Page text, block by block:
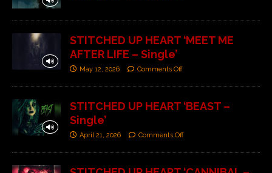
STITCHED UP HEART ‘MEET ME
AFTER LIFE – Single’
May 12, 2026 Comments Off
STITCHED UP HEART ‘BEAST –
Single’
April 21, 2026 Comments Off